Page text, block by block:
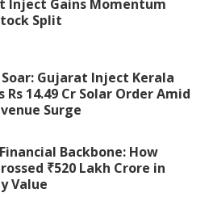
Inject Gains Momentum
Split
Gujarat Inject Kerala
Rs 14.49 Cr Solar Order Amid
Surge
Backbone: How
₹520 Lakh Crore in
Value